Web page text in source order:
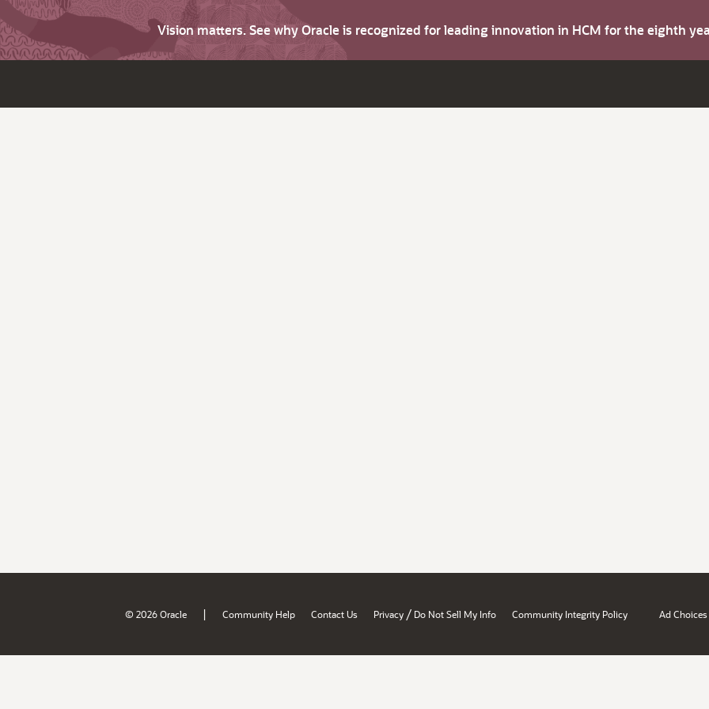
Vision matters. See why Oracle is recognized for leading innovation in HCM for the eighth
© 2026 Oracle | Community Help Contact Us Privacy / Do Not Sell My Info Community Integrity Policy Ad Choices